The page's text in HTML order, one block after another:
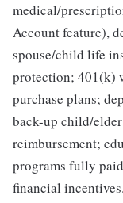
medical/
Account feature),
spouse/child life
protection; 401(k)
purchase plans;
back-up child/
reimbursement;
programs fully
financial incentives.